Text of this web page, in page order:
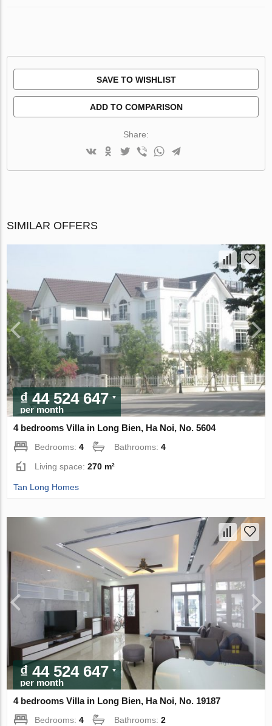
SAVE TO WISHLIST
ADD TO COMPARISON
Share:
SIMILAR OFFERS
₫ 44 524 647
per month
4 bedrooms Villa in Long Bien, Ha Noi, No. 5604
Bedrooms:4 Bathrooms:4
Living space:270 m²
Tan Long Homes
₫ 44 524 647
per month
4 bedrooms Villa in Long Bien, Ha Noi, No. 19187
Bedrooms:4 Bathrooms:2